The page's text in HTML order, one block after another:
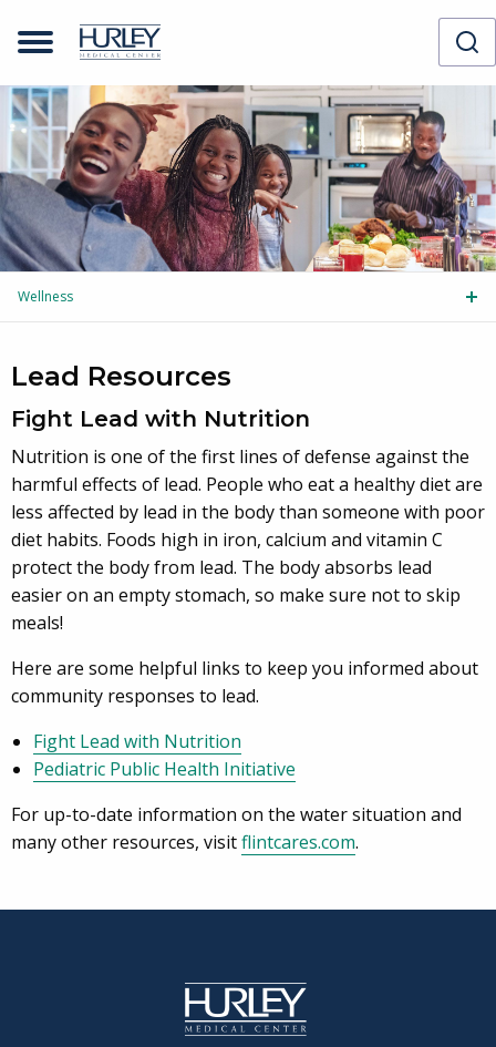
Wellness
Lead Resources
Fight Lead with Nutrition
Nutrition is one of the first lines of defense against the
harmful effects of lead. People who eat a healthy diet are
less affected by lead in the body than someone with poor
diet habits. Foods high in iron, calcium and vitamin C
protect the body from lead. The body absorbs lead
easier on an empty stomach, so make sure not to skip
meals!
Here are some helpful links to keep you informed about
community responses to lead.
Fight Lead with Nutrition
Pediatric Public Health Initiative
For up-to-date information on the water situation and
many other resources, visitflintcares.com.